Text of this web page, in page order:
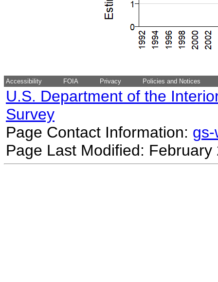
Accessibility FOIA Privacy Policies and Notices
U.S. Department of the
Survey
Page Contact Information:
Page Last Modified: